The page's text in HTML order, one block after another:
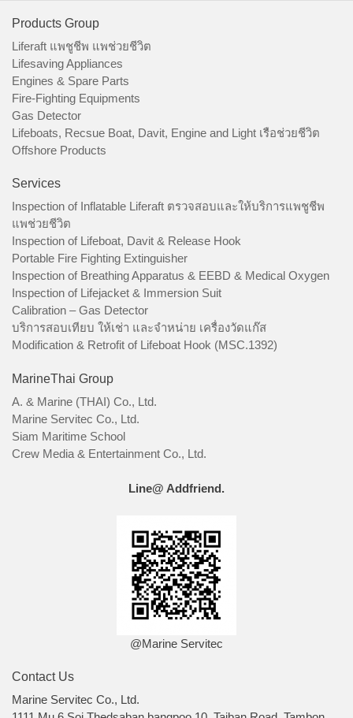
Products Group
Liferaft แพชูชีพ แพช่วยชีวิต
Lifesaving Appliances
Engines & Spare Parts
Fire-Fighting Equipments
Gas Detector
Lifeboats, Recsue Boat, Davit, Engine and Light เรือช่วยชีวิต
Offshore Products
Services
Inspection of Inflatable Liferaft ตรวจสอบและให้บริการแพชูชีพ
แพช่วยชีวิต
Inspection of Lifeboat, Davit & Release Hook
Portable Fire Fighting Extinguisher
Inspection of Breathing Apparatus & EEBD & Medical Oxygen
Inspection of Lifejacket & Immersion Suit
Calibration – Gas Detector
บริการสอบเทียบ ให้เช่า และจำหน่าย เครื่องวัดแก๊ส
Modification & Retrofit of Lifeboat Hook (MSC.1392)
MarineThai Group
A. & Marine (THAI) Co., Ltd.
Marine Servitec Co., Ltd.
Siam Maritime School
Crew Media & Entertainment Co., Ltd.
Line@ Addfriend.
@Marine Servitec
Contact Us
Marine Servitec Co., Ltd.